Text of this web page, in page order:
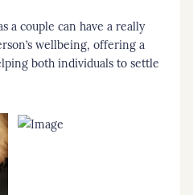
a couple can have a really
wellbeing, offering a
both individuals to settle